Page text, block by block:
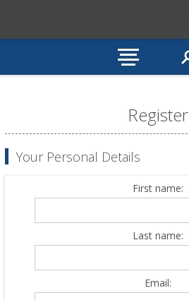
Register
Your Personal Details
First name:
Last name:
Email: